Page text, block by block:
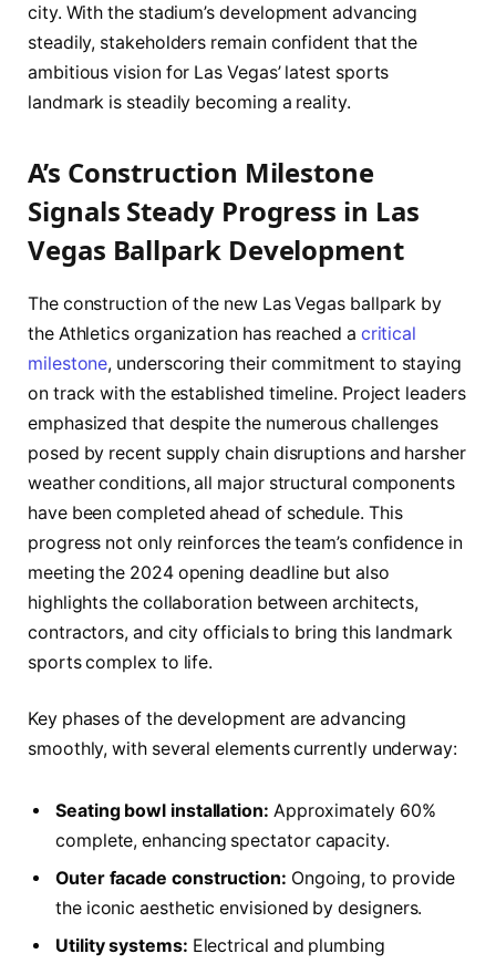
city. With the stadium’s development advancing
steadily, stakeholders remain confident that the
ambitious vision for Las Vegas’ latest sports
landmark is steadily becoming a reality.
A’s Construction Milestone
Signals Steady Progress in Las
Vegas Ballpark Development
The construction of the new Las Vegas ballpark by
the Athletics organization has reached a critical
milestone, underscoring their commitment to staying
on track with the established timeline. Project leaders
emphasized that despite the numerous challenges
posed by recent supply chain disruptions and harsher
weather conditions, all major structural components
have been completed ahead of schedule. This
progress not only reinforces the team’s confidence in
meeting the 2024 opening deadline but also
highlights the collaboration between architects,
contractors, and city officials to bring this landmark
sports complex to life.
Key phases of the development are advancing
smoothly, with several elements currently underway:
Seating bowl installation: Approximately 60%
complete, enhancing spectator capacity.
Outer facade construction: Ongoing, to provide
the iconic aesthetic envisioned by designers.
Utility systems: Electrical and plumbing